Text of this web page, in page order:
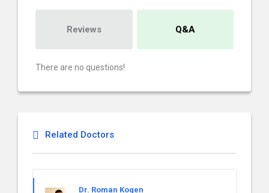
Reviews Q&A
There are no questions!
Related Doctors
Dr. Roman Kogen